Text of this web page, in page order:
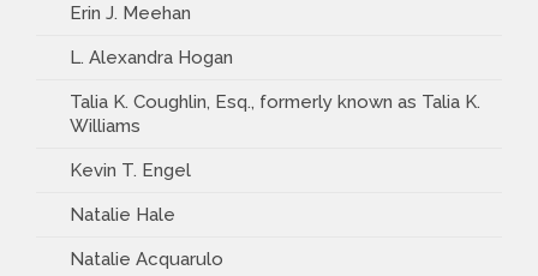
Erin J. Meehan
L. Alexandra Hogan
Talia K. Coughlin, Esq., formerly known as Talia K.
Williams
Kevin T. Engel
Natalie Hale
Natalie Acquarulo